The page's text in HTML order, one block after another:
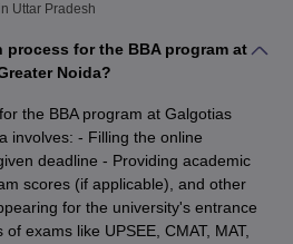
Uttar Pradesh
for the BBA program at
Noida?
the BBA program at Galgotias
involves: - Filling the online
deadline - Providing academic
scores (if applicable), and other
for the university's entrance
exams like UPSEE, CMAT, MAT,